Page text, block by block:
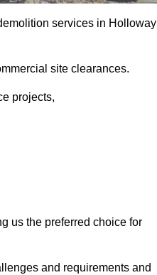
services in Holloway
site clearances.
projects,
us the preferred choice for
and requirements and